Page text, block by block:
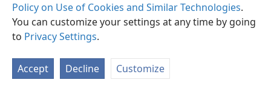
Policy on Use of Cookies and Similar Technologies.
You can customize your settings at any time by going
to Privacy Settings.
Accept Decline Customize